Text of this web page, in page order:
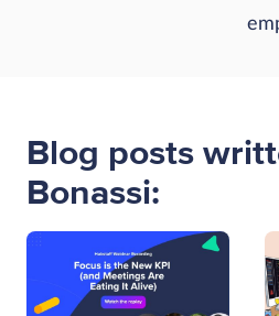
Blog posts
Bonassi: